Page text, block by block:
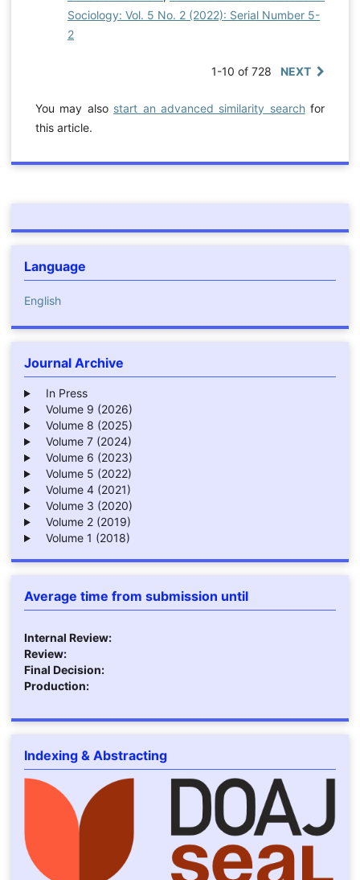
Sociology: Vol. 5 No. 2 (2022): Serial Number 5-
2
1-10 of 728 NEXT
You may also start an advanced similarity searchfor
this article.
Language
English
Journal Archive
In Press
Volume 9 (2026)
Volume 8 (2025)
Volume 7 (2024)
Volume 6 (2023)
Volume 5 (2022)
Volume 4 (2021)
Volume 3 (2020)
Volume 2 (2019)
Volume 1 (2018)
Average time from submission until
Internal Review:
Review:
Final Decision:
Production:
Indexing & Abstracting